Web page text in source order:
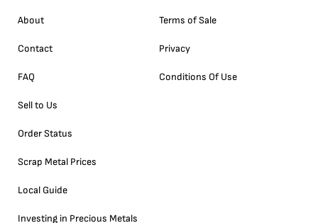
About
Contact
FAQ
Sell to Us
Order Status
Scrap Metal Prices
Local Guide
Investing in Precious Metals
Terms of Sale
Privacy
Conditions Of Use